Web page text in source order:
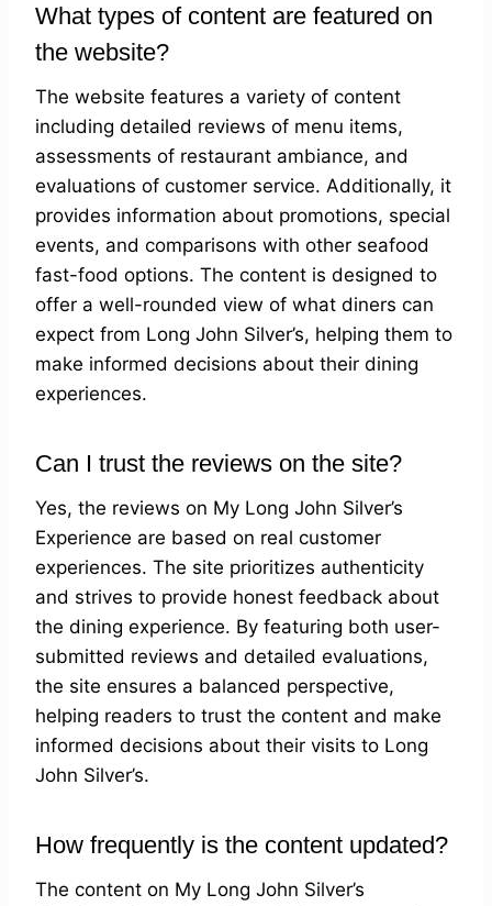
What types of content are featured on
the website?
The website features a variety of content
including detailed reviews of menu items,
assessments of restaurant ambiance, and
evaluations of customer service. Additionally, it
provides information about promotions, special
events, and comparisons with other seafood
fast-food options. The content is designed to
offer a well-rounded view of what diners can
expect from Long John Silver’s, helping them to
make informed decisions about their dining
experiences.
Can I trust the reviews on the site?
Yes, the reviews on My Long John Silver’s
Experience are based on real customer
experiences. The site prioritizes authenticity
and strives to provide honest feedback about
the dining experience. By featuring both user-
submitted reviews and detailed evaluations,
the site ensures a balanced perspective,
helping readers to trust the content and make
informed decisions about their visits to Long
John Silver’s.
How frequently is the content updated?
The content on My Long John Silver’s